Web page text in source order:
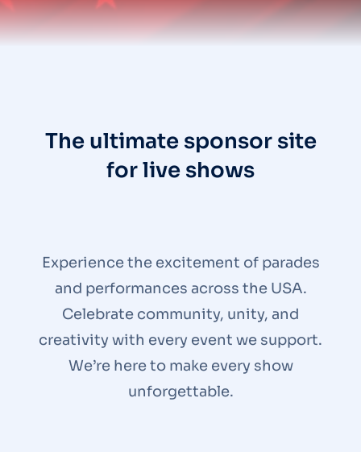
The ultimate sponsor site
for live shows
Experience the excitement of parades
and performances across the USA.
Celebrate community, unity, and
creativity with every event we support.
We’re here to make every show
unforgettable.